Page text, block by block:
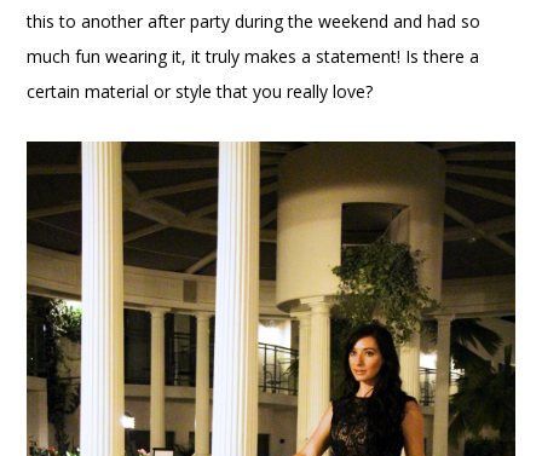
this to another after party during the weekend and had so
much fun wearing it, it truly makes a statement! Is there a
certain material or style that you really love?